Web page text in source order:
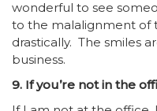
wonderful to see
to the malalignment of
drastically. The smiles
business.
9. If you’re not in the